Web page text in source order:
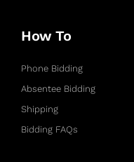
How To
Phone Bidding
Absentee Bidding
Shipping
Bidding FAQs